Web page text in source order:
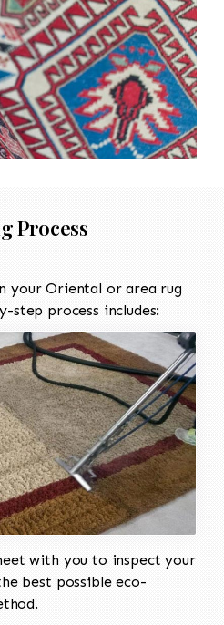
Process
your Oriental or area rug
step process includes:
with you to inspect your
best possible eco-